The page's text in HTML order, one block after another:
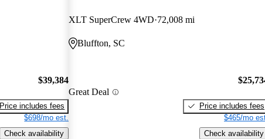
$39,384
Price includes fees
$698/mo est.
Check availability
XLT SuperCrew 4WD 72,008 mi
Bluffton, SC
Great Deal
Price includes fees
$465/mo
Check availability